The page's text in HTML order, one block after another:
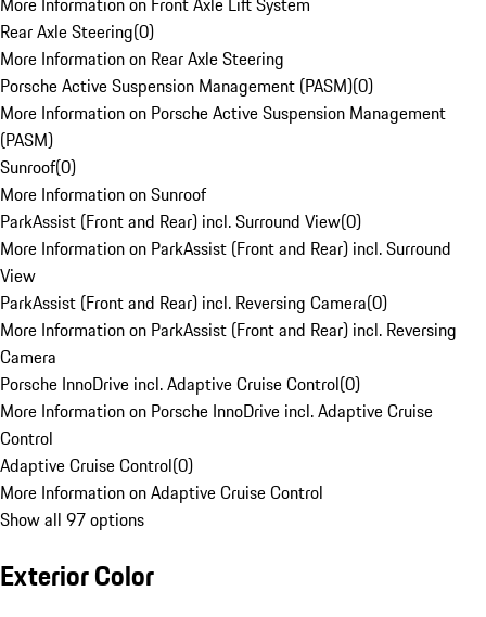
Rear Axle Steering(0)
More Information on Rear Axle Steering
Porsche Active Suspension Management (PASM)(0)
More Information on Porsche Active Suspension Management
(PASM)
Sunroof(0)
More Information on Sunroof
ParkAssist (Front and Rear) incl. Surround View(0)
More Information on ParkAssist (Front and Rear) incl. Surround
View
ParkAssist (Front and Rear) incl. Reversing Camera(0)
More Information on ParkAssist (Front and Rear) incl. Reversing
Camera
Porsche InnoDrive incl. Adaptive Cruise Control(0)
More Information on Porsche InnoDrive incl. Adaptive Cruise
Control
Adaptive Cruise Control(0)
More Information on Adaptive Cruise Control
Show all 97 options
Exterior Color